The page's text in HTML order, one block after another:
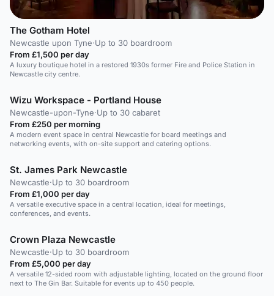
The Gotham Hotel
Newcastle upon Tyne·Up to 30 boardroom
From £1,500 per day
A luxury boutique hotel in a restored 1930s former Fire and Police Station in
Newcastle city centre.
Wizu Workspace - Portland House
Newcastle-upon-Tyne·Up to 30 cabaret
From £250 per morning
A modern event space in central Newcastle for board meetings and
networking events, with on-site support and catering options.
St. James Park Newcastle
Newcastle·Up to 30 boardroom
From £1,000 per day
A versatile executive space in a central location, ideal for meetings,
conferences, and events.
Crown Plaza Newcastle
Newcastle·Up to 30 boardroom
From £5,000 per day
A versatile 12-sided room with adjustable lighting, located on the ground floor
next to The Gin Bar. Suitable for events up to 450 people.